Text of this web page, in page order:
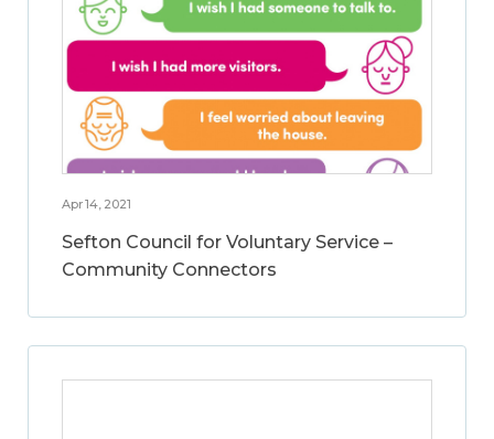
Apr 14, 2021
Sefton Council for Voluntary Service –
Community Connectors